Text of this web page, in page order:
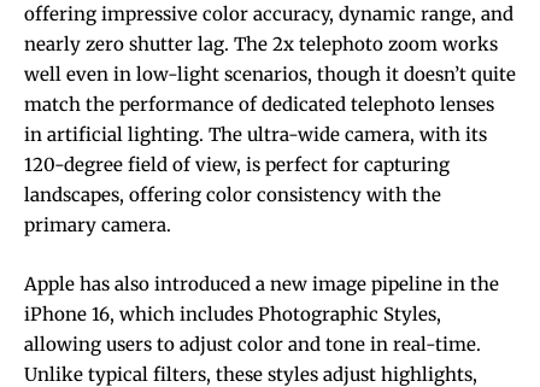
offering impressive color accuracy, dynamic range, and
nearly zero shutter lag. The 2x telephoto zoom works
well even in low-light scenarios, though it doesn’t quite
match the performance of dedicated telephoto lenses
in artificial lighting. The ultra-wide camera, with its
120-degree field of view, is perfect for capturing
landscapes, offering color consistency with the
primary camera.
Apple has also introduced a new image pipeline in the
iPhone 16, which includes Photographic Styles,
allowing users to adjust color and tone in real-time.
Unlike typical filters, these styles adjust highlights,